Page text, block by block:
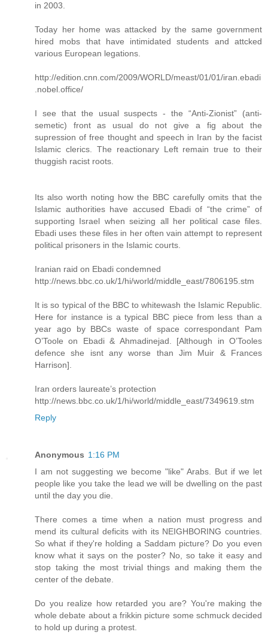
in 2003.
Today her home was attacked by the same government
hired mobs that have intimidated students and attcked
various European legations.
http://edition.cnn.com/2009/WORLD/meast/01/01/iran.ebadi
.nobel.office/
I see that the usual suspects - the “Anti-Zionist” (anti-
semetic) front as usual do not give a fig about the
supression of free thought and speech in Iran by the facist
Islamic clerics. The reactionary Left remain true to their
thuggish racist roots.
Its also worth noting how the BBC carefully omits that the
Islamic authorities have accused Ebadi of “the crime” of
supporting Israel when seizing all her political case files.
Ebadi uses these files in her often vain attempt to represent
political prisoners in the Islamic courts.
Iranian raid on Ebadi condemned
http://news.bbc.co.uk/1/hi/world/middle_east/7806195.stm
It is so typical of the BBC to whitewash the Islamic Republic.
Here for instance is a typical BBC piece from less than a
year ago by BBCs waste of space correspondant Pam
O’Toole on Ebadi & Ahmadinejad. [Although in O’Tooles
defence she isnt any worse than Jim Muir & Frances
Harrison].
Iran orders laureate’s protection
http://news.bbc.co.uk/1/hi/world/middle_east/7349619.stm
Reply
Anonymous 1:16 PM
I am not suggesting we become "like" Arabs. But if we let
people like you take the lead we will be dwelling on the past
until the day you die.
There comes a time when a nation must progress and
mend its cultural deficits with its NEIGHBORING countries.
So what if they're holding a Saddam picture? Do you even
know what it says on the poster? No, so take it easy and
stop taking the most trivial things and making them the
center of the debate.
Do you realize how retarded you are? You're making the
whole debate about a frikkin picture some schmuck decided
to hold up during a protest.